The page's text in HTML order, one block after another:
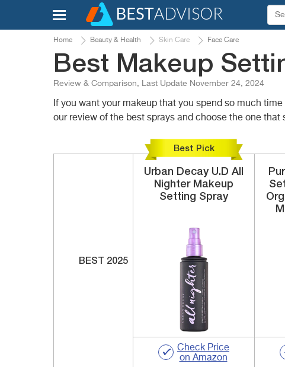
Home Beauty & Health Skin Care Face Care
Best Makeup
Review & Comparison, Last Update November 24, 2024
If you want your makeup that you spend so much
our review of the best sprays and choose the one that
BEST 2025
Best Pick
Urban Decay U.D All
NighterMakeup
Setting Spray
Check Price
on Amazon